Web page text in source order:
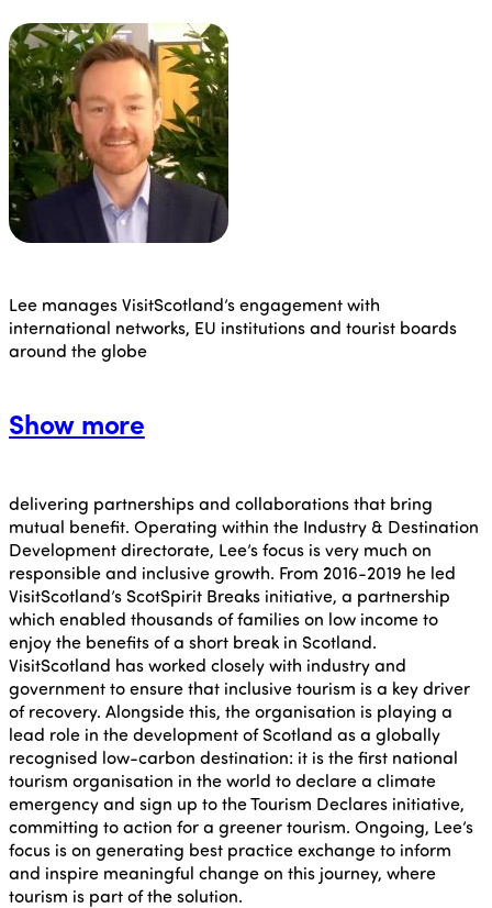
Lee manages VisitScotland’s engagement with
international networks, EU institutions and tourist boards
around the globe
Show more
delivering partnerships and collaborations that bring
mutual benefit. Operating within the Industry & Destination
Development directorate, Lee’s focus is very much on
responsible and inclusive growth. From 2016-2019 he led
VisitScotland’s ScotSpirit Breaks initiative, a partnership
which enabled thousands of families on low income to
enjoy the benefits of a short break in Scotland.
VisitScotland has worked closely with industry and
government to ensure that inclusive tourism is a key driver
of recovery. Alongside this, the organisation is playing a
lead role in the development of Scotland as a globally
recognised low-carbon destination: it is the first national
tourism organisation in the world to declare a climate
emergency and sign up to the Tourism Declares initiative,
committing to action for a greener tourism. Ongoing, Lee’s
focus is on generating best practice exchange to inform
and inspire meaningful change on this journey, where
tourism is part of the solution.